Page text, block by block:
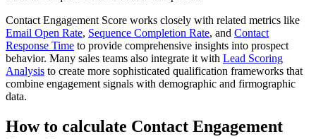
Contact Engagement Score works closely with related metrics like
Email Open Rate, Sequence Completion Rate, and Contact
Response Time to provide comprehensive insights into prospect
behavior. Many sales teams also integrate it with Lead Scoring
Analysis to create more sophisticated qualification frameworks that
combine engagement signals with demographic and firmographic
data.
How to calculate Contact Engagement